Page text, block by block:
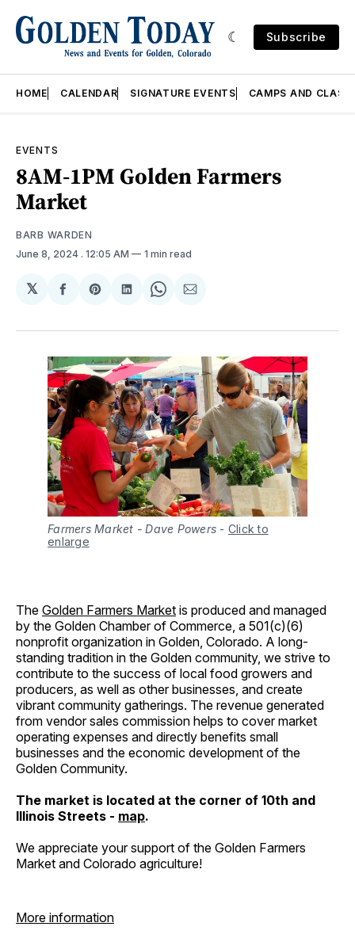
Subscribe
HOME CALENDAR SIGNATURE EVENTS CAMPS AND
EVENTS
8AM-1PM Golden Farmers
Market
BARB WARDEN
June 8, 2024 . 12:05 AM 1 min read
𝕏
Share
Facebook
Share
Pinterest
Share
LinkedIn
Share
WhatsApp
Share
Email
Farmers Market - Dave Powers - Click to
enlarge
The Golden Farmers Market is produced and managed
by the Golden Chamber of Commerce, a 501(c)(6)
nonprofit organization in Golden, Colorado. A long-
standing tradition in the Golden community, we strive to
contribute to the success of local food growers and
producers, as well as other businesses, and create
vibrant community gatherings. The revenue generated
from vendor sales commission helps to cover market
operating expenses and directly benefits small
businesses and the economic development of the
Golden Community.
The market is located at the corner of 10th and
Illinois Streets - map.
We appreciate your support of the Golden Farmers
Market and Colorado agriculture!
More information